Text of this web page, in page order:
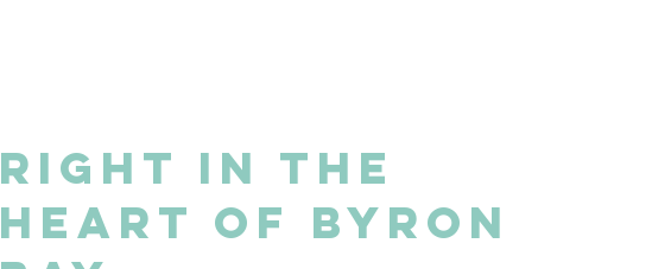
Right in the
heart of Byron